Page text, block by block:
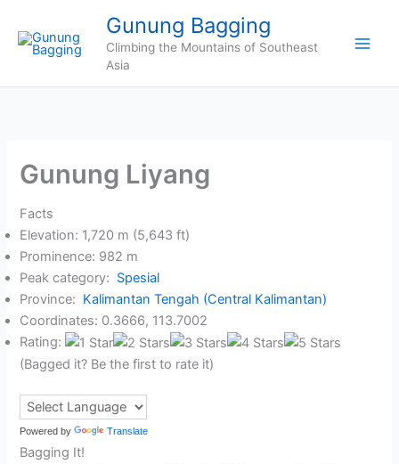
content
Gunung Bagging
Climbing the Mountains of Southeast
Asia
Gunung Liyang
Facts
Elevation: 1,720 m (5,643 ft)
Prominence: 982 m
Peak category: Spesial
Province: Kalimantan Tengah (Central Kalimantan)
Coordinates: 0.3666, 113.7002
Rating:
(Bagged it? Be the first to rate it)
Powered by Translate
Bagging It!